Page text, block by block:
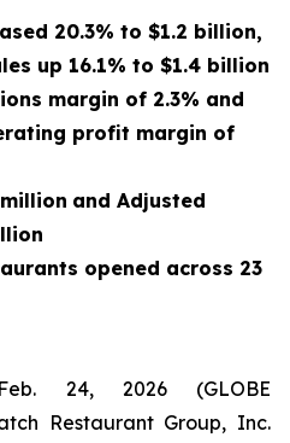
20.3% to $1.2 billion,
up 16.1% to $1.4 billion
margin of 2.3% and
profit margin of
and Adjusted
opened across 23
24, 2026 (GLOBE
Restaurant Group, Inc.